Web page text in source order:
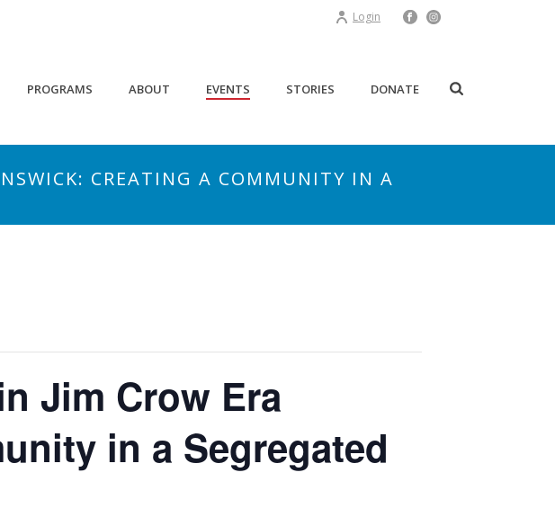
Login
PROGRAMS ABOUT EVENTS STORIES DONATE
CREATING A COMMUNITY IN A
Jim Crow Era
in a Segregated